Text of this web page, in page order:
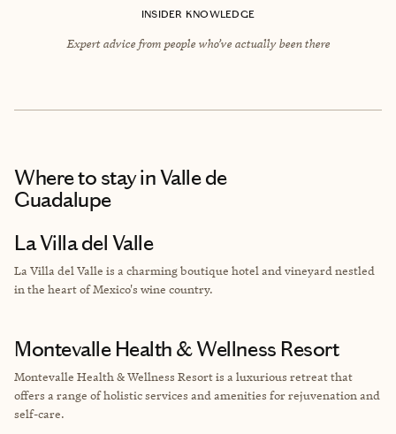
INSIDER KNOWLEDGE
Expert advice from people who’ve actually been there
Where to stayin Valle de
Guadalupe
La Villa del Valle
La Villa del Valle is a charming boutique hotel and vineyard nestled
in the heart of Mexico's wine country.
Montevalle Health & Wellness Resort
Montevalle Health & Wellness Resort is a luxurious retreat that
offers a range of holistic services and amenities for rejuvenation and
self-care.